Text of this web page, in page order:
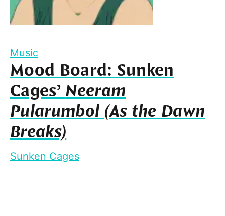
Music
Mood Board: Sunken
Cages’Neeram
Pularumbol (As the Dawn
Breaks)
Sunken Cages